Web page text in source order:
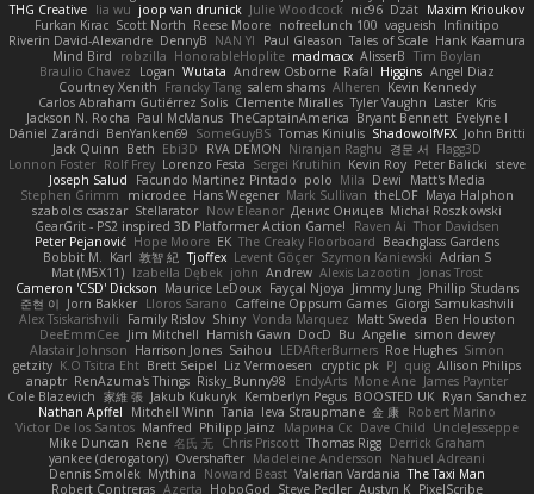
THG Creative lia wu joop van drunick Julie Woodcock nic96 Dzät Maxim Krioukov
Furkan Kirac Scott North Reese Moore nofreelunch 100 vagueish Infinitipo
Riverin David-Alexandre DennyB NAN YI Paul Gleason Tales of Scale Hank Kaamura
Mind Bird
robzilla HonorableHoplite madmacx AlisserB Tim Boylan
Braulio Chavez
Logan Wutata Andrew Osborne Rafal Higgins Angel Diaz
Courtney Xenith Francky Tang salem shams Alheren Kevin Kennedy
Carlos Abraham Gutiérrez Solis Clemente Miralles Tyler Vaughn Laster Kris
Jackson N. Rocha Paul McManus TheCaptainAmerica Bryant Bennett Evelyne I
Dániel Zarándi BenYanken69 SomeGuyBS Tomas Kiniulis ShadowolfVFX John Britti
Jack Quinn Beth Ebi3D RVA DEMON Niranjan Raghu 경문 서 Flagg3D
Lonnon Foster Rolf Frey Lorenzo Festa Sergei Krutihin Kevin Roy Peter Balicki steve
Joseph Salud
Facundo Martinez Pintado polo Mila Dewi
Matt's Media
Stephen Grimm
microdee Hans Wegener Mark Sullivan theLOF Maya Halphon
szabolcs csaszar Stellarator Now Eleanor Денис Оницев Michał Roszkowski
GearGrit - PS2 inspired 3D Platformer Action Game!
Raven Ai Thor Davidsen
Peter Pejanović Hope Moore EK The Creaky Floorboard Beachglass Gardens
Bobbit M. Karl 敦智 紀 Tjoffex Levent Göçer Szymon Kaniewski Adrian S
Mat (M5X11) Izabella Dębek john Andrew Alexis Lazootin
Jonas Trost
Cameron 'CSD' Dickson Maurice LeDoux Fayçal Njoya Jimmy Jung Phillip Studans
준현 이 Jorn Bakker Lloros Sarano Caffeine Oppsum Games Giorgi Samukashvili
Alex Tsiskarishvili
Family Rislov Shiny Vonda Marquez Matt Sweda
Ben Houston
DeeEmmCee Jim Mitchell Hamish Gawn DocD Bu Angelie simon dewey
Alastair Johnson Harrison Jones Saihou LEDAfterBurners Roe Hughes Simon
getzity K.O Tsitra Eht Brett Seipel Liz Vermoesen cryptic pk PJ quig Allison Philips
anaptr RenAzuma's Things Risky_Bunny98 EndyArts Mone Ane James Paynter
Cole Blazevich 家維 張 Jakub Kukuryk Kemberlyn Pegus BOOSTED UK Ryan Sanchez
Nathan Apffel
Mitchell Winn Tania Ieva Straupmane 金 康 Robert Marino
Victor De los Santos Manfred Philipp Jainz Марина Ск Dave Child UncleJesseppe
Mike Duncan Rene 名氏 无 Chris Priscott Thomas Rigg Derrick Graham
yankee (derogatory) Overshafter Madeleine Andersson Nahuel Adreani
Dennis Smolek Mythina Noward Beast Valerian Vardania The Taxi Man
Robert Contreras Azerta HoboGod Steve Pedler Austyn K PixelScribe